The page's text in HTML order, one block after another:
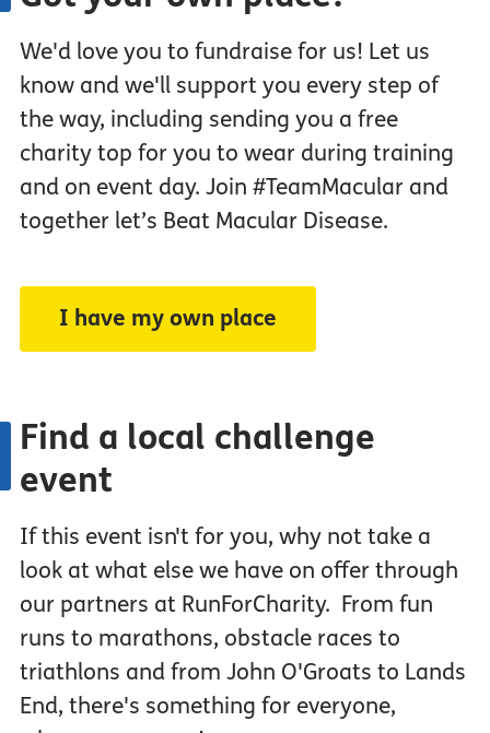
We'd love you to fundraise for us! Let us
know and we'll support you every step of
the way, including sending you a free
charity top for you to wear during training
and on event day. Join #TeamMacular and
together let’s Beat Macular Disease.
I have my own place
Find a local challenge
event
If this event isn't for you, why not take a
look at what else we have on offer through
our partners at RunForCharity. From fun
runs to marathons, obstacle races to
triathlons and from John O'Groats to Lands
End, there's something for everyone,